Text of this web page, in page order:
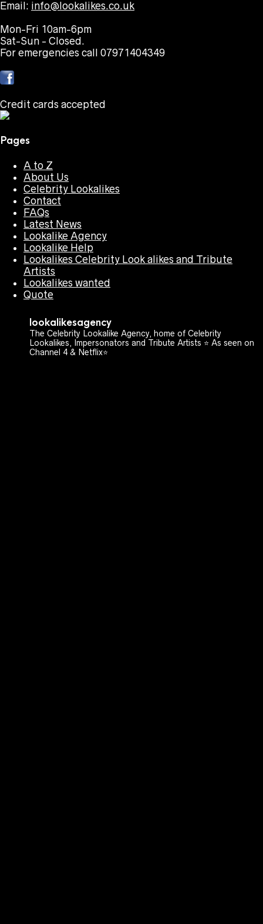
Email: info@lookalikes.co.uk
Mon-Fri 10am-6pm
Sat-Sun - Closed.
For emergencies call 07971404349
Credit cards accepted
Pages
A to Z
About Us
Celebrity Lookalikes
Contact
FAQs
Latest News
Lookalike Agency
Lookalike Help
Lookalikes Celebrity Look alikes and Tribute
Artists
Lookalikes wanted
Quote
lookalikesagency
The Celebrity Lookalike Agency, home of Celebrity
Lookalikes, Impersonators and Tribute Artists ⭐️ As seen on
Channel 4 & Netflix⭐️